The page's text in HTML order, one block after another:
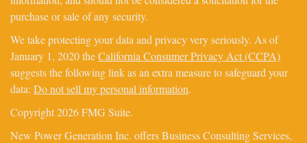
purchase or sale of any security.
We take protecting your data and privacy very seriously. As of
January 1, 2020 theCalifornia Consumer Privacy Act (CCPA)
suggests the following link as an extra measure to safeguard your
data: Do not sell my personal information.
Copyright 2026 FMG Suite.
New Power Generation Inc. offers Business Consulting Services,